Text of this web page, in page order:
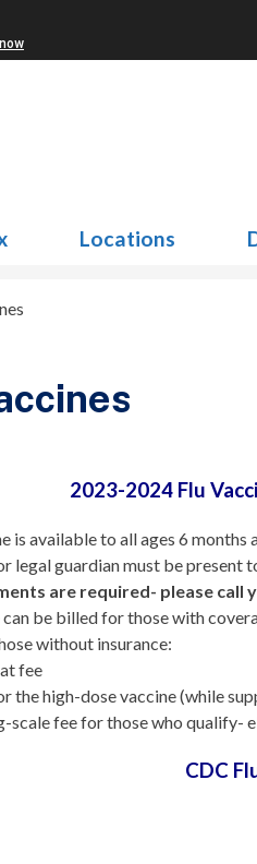
Locations
2023-2024 Flu
is available to all ages 6 months
legal guardian must be present
are required- please call
can be billed for those with
without insurance:
fee
the high-dose vaccine (while
scale fee for those who qualify-
CDC